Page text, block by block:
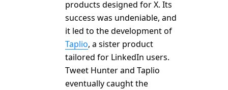
products designed for X. Its
success was undeniable, and
it led to the development of
Taplio, a sister product
tailored for LinkedIn users.
Tweet Hunter and Taplio
eventually caught the